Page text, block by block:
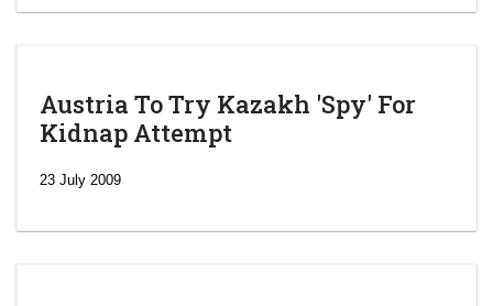
Austria To Try Kazakh 'Spy' For
Kidnap Attempt
23 July 2009